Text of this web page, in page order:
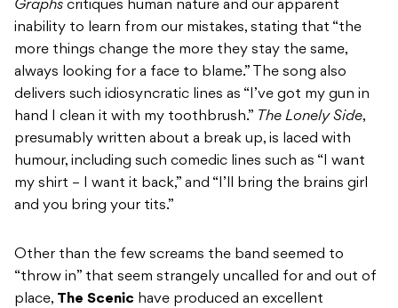
Graphs critiques human nature and our apparent
inability to learn from our mistakes, stating that “the
more things change the more they stay the same,
always looking for a face to blame.” The song also
delivers such idiosyncratic lines as “I’ve got my gun in
hand I clean it with my toothbrush.” The Lonely Side,
presumably written about a break up, is laced with
humour, including such comedic lines such as “I want
my shirt – I want it back,” and “I’ll bring the brains girl
and you bring your tits.”
Other than the few screams the band seemed to
“throw in” that seem strangely uncalled for and out of
place, The Scenic have produced an excellent